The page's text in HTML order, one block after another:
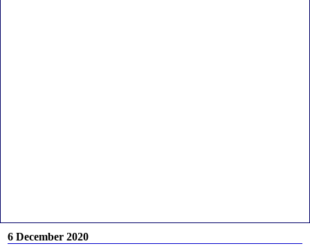
6 December 2020